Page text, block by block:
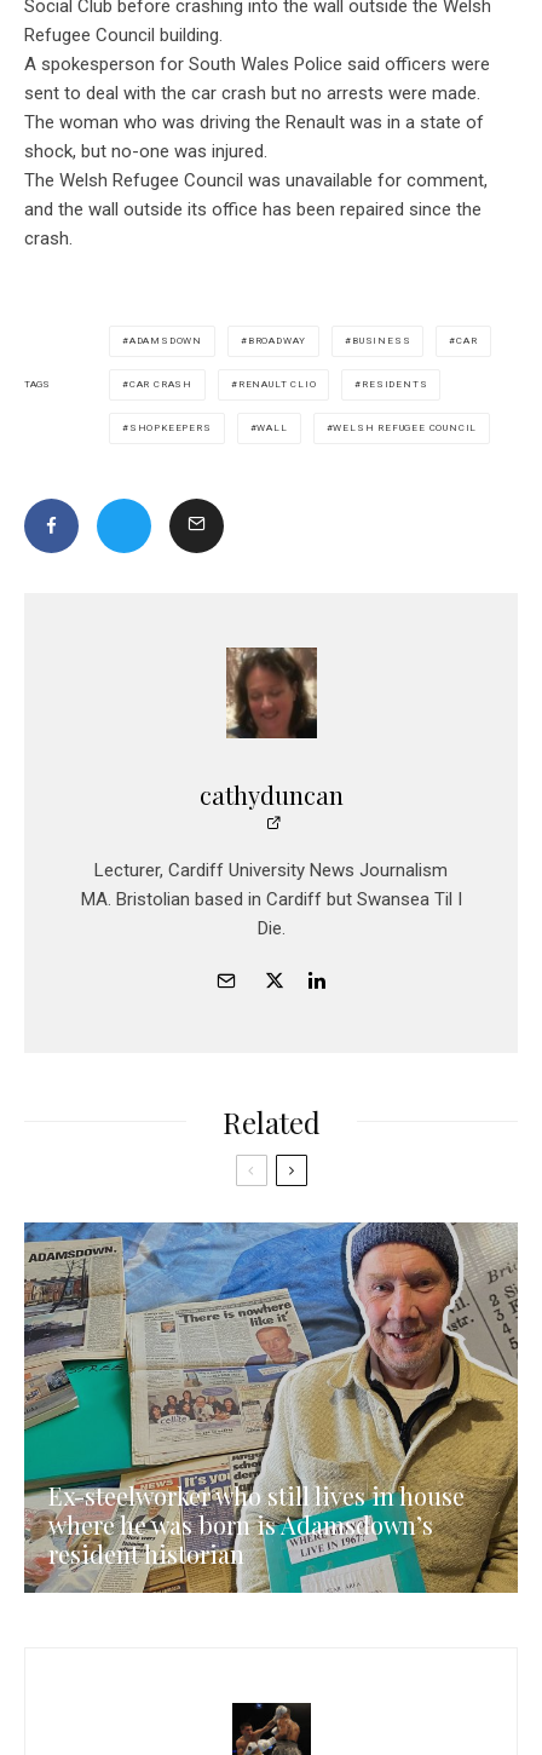
Social Club before crashing into the wall outside the Welsh
Refugee Council building.
A spokesperson for South Wales Police said officers were
sent to deal with the car crash but no arrests were made.
The woman who was driving the Renault was in a state of
shock, but no-one was injured.
The Welsh Refugee Council was unavailable for comment,
and the wall outside its office has been repaired since the
crash.
TAGS
ADAMSDOWN BROADWAY BUSINESS CAR
CAR CRASH RENAULT CLIO RESIDENTS
SHOPKEEPERS WALL WELSH REFUGEE COUNCIL
cathyduncan
Lecturer, Cardiff University News Journalism
MA. Bristolian based in Cardiff but Swansea Til I
Die.
Related
Ex-steelworker who still lives in house
where he was born is Adamsdown’s
resident historian